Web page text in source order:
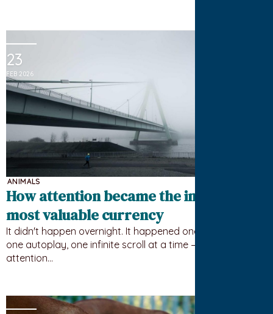
23
FEB 2026
ANIMALS
How attention became the internet’s
most valuable currency
It didn't happen overnight. It happened one notification,
one autoplay, one infinite scroll at a time — until your
attention…